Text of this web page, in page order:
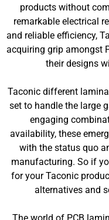
products without
remarkable electrical
and reliable efficiency,
acquiring grip amongst
their designs
Taconic different
set to handle the large
engaging
availability, these
with the status quo
manufacturing. So if
for your Taconic
alternatives and